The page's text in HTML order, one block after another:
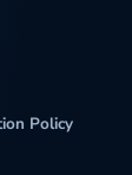
Policy